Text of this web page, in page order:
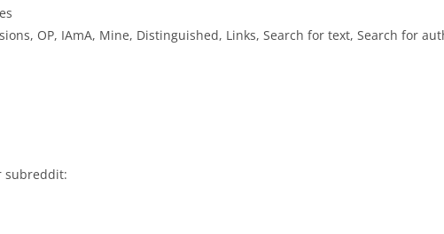
OP, IAmA, Mine, Distinguished, Links, Search for text, Search for
subreddit: